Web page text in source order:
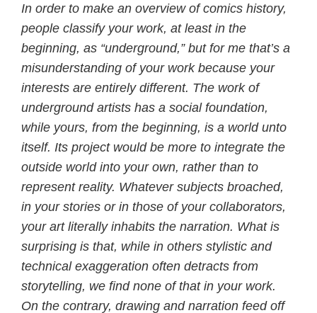
In order to make an overview of comics history,
people classify your work, at least in the
beginning, as “underground,” but for me that’s a
misunderstanding of your work because your
interests are entirely different. The work of
underground artists has a social foundation,
while yours, from the beginning, is a world unto
itself. Its project would be more to integrate the
outside world into your own, rather than to
represent reality. Whatever subjects broached,
in your stories or in those of your collaborators,
your art literally inhabits the narration. What is
surprising is that, while in others stylistic and
technical exaggeration often detracts from
storytelling, we find none of that in your work.
On the contrary, drawing and narration feed off